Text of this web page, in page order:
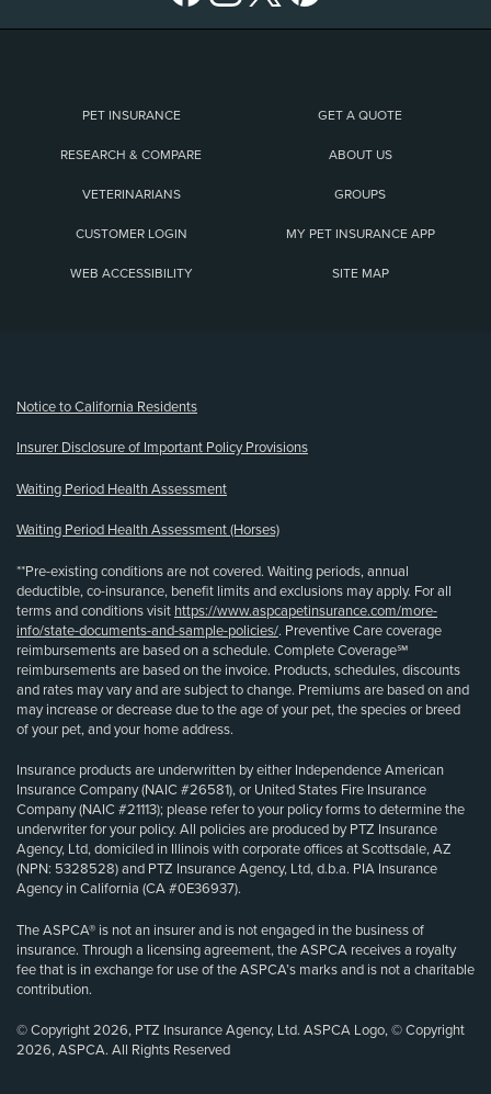
PET INSURANCE GET A QUOTE
RESEARCH & COMPARE ABOUT US
VETERINARIANS GROUPS
CUSTOMER LOGIN MY PET INSURANCE APP
WEB ACCESSIBILITY SITE MAP
Notice to California Residents
Insurer Disclosure of Important Policy Provisions
Waiting Period Health Assessment
Waiting Period Health Assessment (Horses)
**Pre-existing conditions are not covered. Waiting periods, annual
deductible, co-insurance, benefit limits and exclusions may apply. For all
terms and conditions visit https://www.aspcapetinsurance.com/more-
info/state-documents-and-sample-policies/. Preventive Care coverage
reimbursements are based on a schedule. Complete Coverage℠
reimbursements are based on the invoice. Products, schedules, discounts
and rates may vary and are subject to change. Premiums are based on and
may increase or decrease due to the age of your pet, the species or breed
of your pet, and your home address.
Insurance products are underwritten by either Independence American
Insurance Company (NAIC #26581), or United States Fire Insurance
Company (NAIC #21113); please refer to your policy forms to determine the
underwriter for your policy. All policies are produced by PTZ Insurance
Agency, Ltd, domiciled in Illinois with corporate offices at Scottsdale, AZ
(NPN: 5328528) and PTZ Insurance Agency, Ltd, d.b.a. PIA Insurance
Agency in California (CA #0E36937).
The ASPCA® is not an insurer and is not engaged in the business of
insurance. Through a licensing agreement, the ASPCA receives a royalty
fee that is in exchange for use of the ASPCA’s marks and is not a charitable
contribution.
© Copyright 2026, PTZ Insurance Agency, Ltd. ASPCA Logo, © Copyright
2026, ASPCA. All Rights Reserved